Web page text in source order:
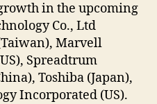
in the upcoming
Co., Ltd
Marvell
Spreadtrum
Toshiba (Japan),
Incorporated (US).